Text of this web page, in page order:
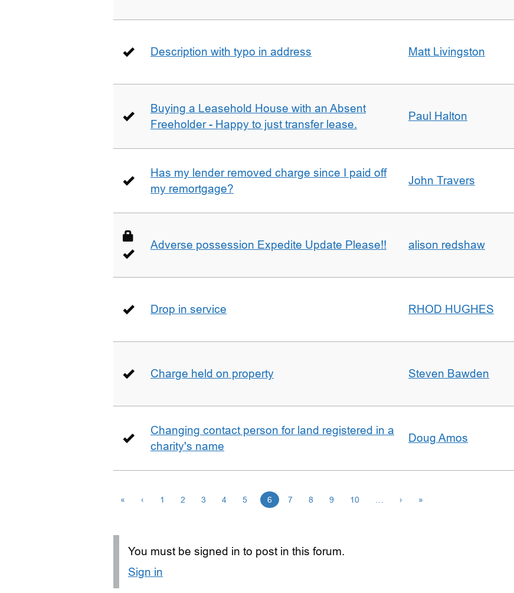
Description with typo in address Matt Livingston
Buying a Leasehold House with an Absent
Freeholder - Happy to just transfer lease.
Paul Halton
Has my lender removed charge since I paid off
my remortgage?
John Travers
Adverse possession Expedite Update Please!! alison redshaw
Drop in service RHOD HUGHES
Charge held on property Steven Bawden
Changing contact person for land registered in a
charity's name
Doug Amos
« ‹ 1 2 3 4 5 6 7 8 9 10 › »
You must be signed in to post in this forum.
Sign in